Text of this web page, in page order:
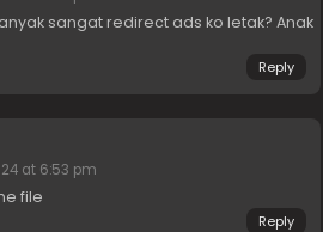
sangat redirect ads ko letak? Anak
Reply
at 6:53 pm
file
Reply